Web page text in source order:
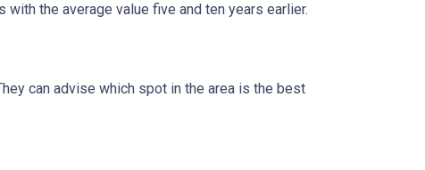
the average value five and ten years earlier.
can advise which spot in the area is the best